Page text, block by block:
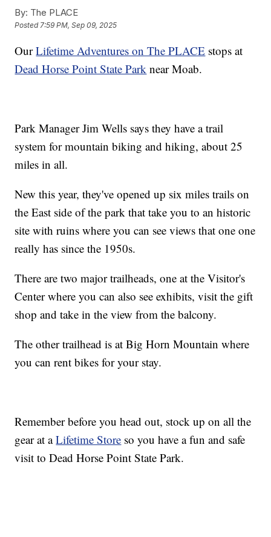
By: The PLACE
Posted7:59 PM, Sep 09, 2025
OurLifetime Adventures on The PLACE stops at
Dead Horse Point State Park near Moab.
Park Manager Jim Wells says they have a trail
system for mountain biking and hiking, about 25
miles in all.
New this year, they've opened up six miles trails on
the East side of the park that take you to an historic
site with ruins where you can see views that one one
really has since the 1950s.
There are two major trailheads, one at the Visitor's
Center where you can also see exhibits, visit the gift
shop and take in the view from the balcony.
The other trailhead is at Big Horn Mountain where
you can rent bikes for your stay.
Remember before you head out, stock up on all the
gear at aLifetime Store so you have a fun and safe
visit to Dead Horse Point State Park.